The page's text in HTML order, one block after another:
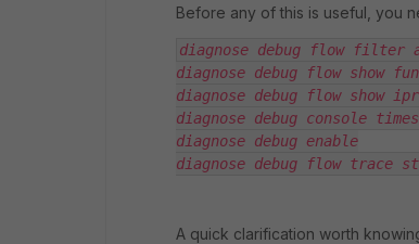
Before any of this is useful, you
diagnose debug flow filter
diagnose debug flow show
diagnose debug flow show
diagnose debug console
diagnose debug enable
diagnose debug flow trace
A quick clarification worth